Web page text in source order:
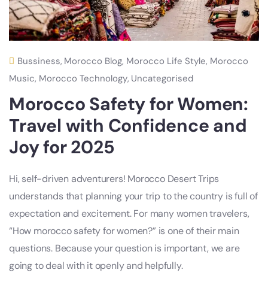
Bussiness, Morocco Blog, Morocco Life Style, Morocco
Music, Morocco Technology, Uncategorised
Morocco Safety for Women:
Travel with Confidence and
Joy for 2025
Hi, self-driven adventurers! Morocco Desert Trips
understands that planning your trip to the country is full of
expectation and excitement. For many women travelers,
“How morocco safety for women?” is one of their main
questions. Because your question is important, we are
going to deal with it openly and helpfully.